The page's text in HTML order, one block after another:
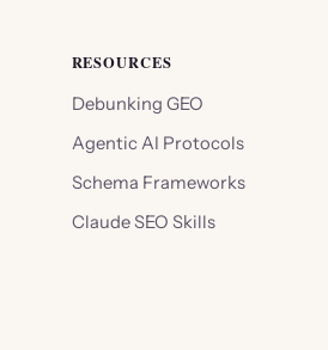
RESOURCES
Debunking GEO
Agentic AI Protocols
Schema Frameworks
Claude SEO Skills